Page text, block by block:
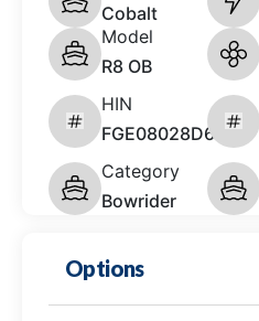
Cobalt
Model
R8 OB
HIN
FGE08028D626
Category
Bowrider
Options